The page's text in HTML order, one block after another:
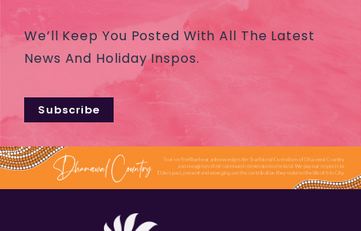
We’ll Keep You Posted With All The Latest
News And Holiday Inspos.
Subscribe